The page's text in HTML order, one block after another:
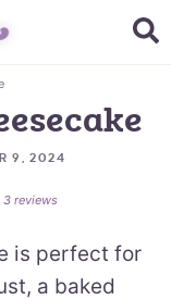
E-BOOK
9, 2024
3reviews
is perfect for
a baked